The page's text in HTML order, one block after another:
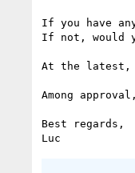
If you have
If not, would
At the latest,
Among
Best regards,